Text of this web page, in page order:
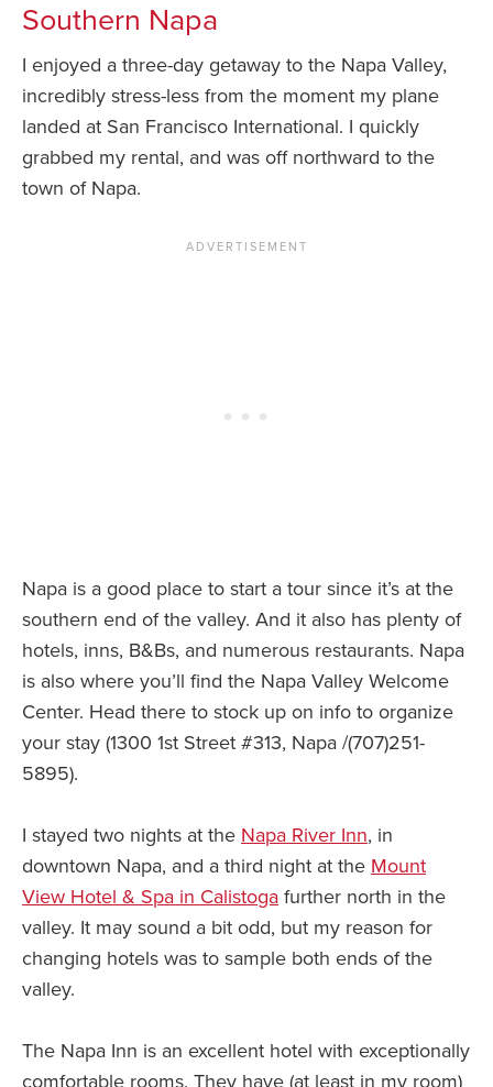
Southern Napa
I enjoyed a three-day getaway to the Napa Valley,
incredibly stress-less from the moment my plane
landed at San Francisco International. I quickly
grabbed my rental, and was off northward to the
town of Napa.
Napa is a good place to start a tour since it’s at the
southern end of the valley. And it also has plenty of
hotels, inns, B&Bs, and numerous restaurants. Napa
is also where you’ll find the Napa Valley Welcome
Center. Head there to stock up on info to organize
your stay (1300 1st Street #313, Napa /(707)251-
5895).
I stayed two nights at the Napa River Inn, in
downtown Napa, and a third night at the Mount
View Hotel & Spa in Calistoga further north in the
valley. It may sound a bit odd, but my reason for
changing hotels was to sample both ends of the
valley.
The Napa Inn is an excellent hotel with exceptionally
comfortable rooms. They have (at least in my room)